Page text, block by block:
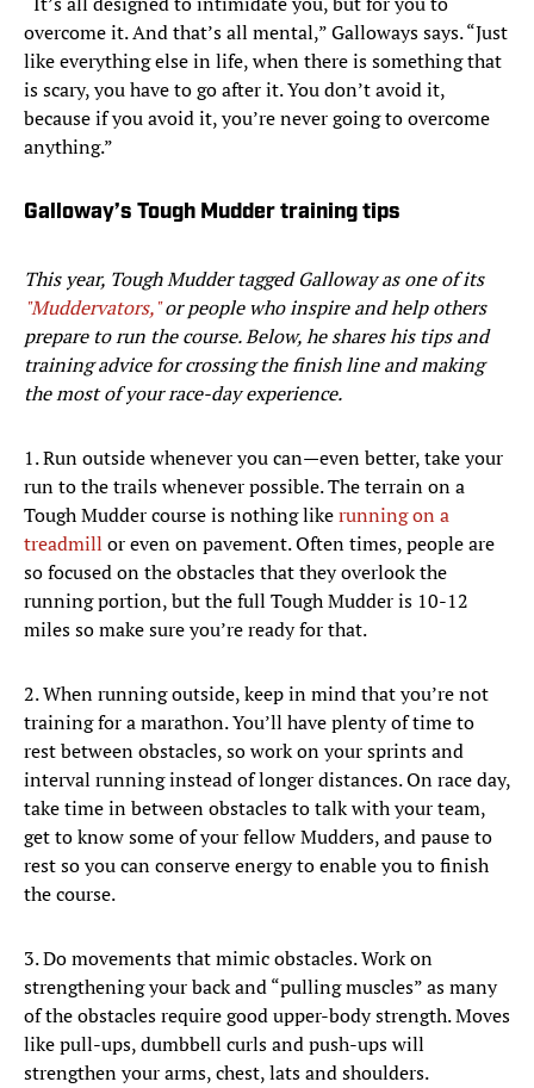
overcome it. And that’s all mental,” Galloways says. “Just
like everything else in life, when there is something that
is scary, you have to go after it. You don’t avoid it,
because if you avoid it, you’re never going to overcome
anything.”
Galloway’s Tough Mudder training tips
This year, Tough Mudder tagged Galloway as one of its
"Muddervators,"or people who inspire and help others
prepare to run the course. Below, he shares his tips and
training advice for crossing the finish line and making
the most of your race-day experience.
1. Run outside whenever you can—even better, take your
run to the trails whenever possible. The terrain on a
Tough Mudder course is nothing likerunning on a
treadmill or even on pavement. Often times, people are
so focused on the obstacles that they overlook the
running portion, but the full Tough Mudder is 10-12
miles so make sure you’re ready for that.
2. When running outside, keep in mind that you’re not
training for a marathon. You’ll have plenty of time to
rest between obstacles, so work on your sprints and
interval running instead of longer distances. On race day,
take time in between obstacles to talk with your team,
get to know some of your fellow Mudders, and pause to
rest so you can conserve energy to enable you to finish
the course.
3. Do movements that mimic obstacles. Work on
strengthening your back and “pulling muscles” as many
of the obstacles require good upper-body strength. Moves
like pull-ups, dumbbell curls and push-ups will
strengthen your arms, chest, lats and shoulders.